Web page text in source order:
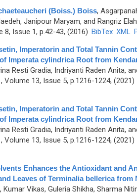
(Boiss.) Boiss,
Janipour Maryam, and Rangriz
Issue 1, p.42-43, (2016) BibTex XML
Imperatorin and Total Tannin
Imperata cylindrica Root from
Resti Gradia, Indriyanti Raden Anita,
13, Issue 5, p.1216-1224, (2021)
Imperatorin and Total Tannin
Imperata cylindrica Root from
Resti Gradia, Indriyanti Raden Anita,
13, Issue 5, p.1216-1224, (2021)
Enhances the Antioxidant and
Leaves of Terminalia bellerica from
Kumar Vikas, Guleria Shikha, Sharma